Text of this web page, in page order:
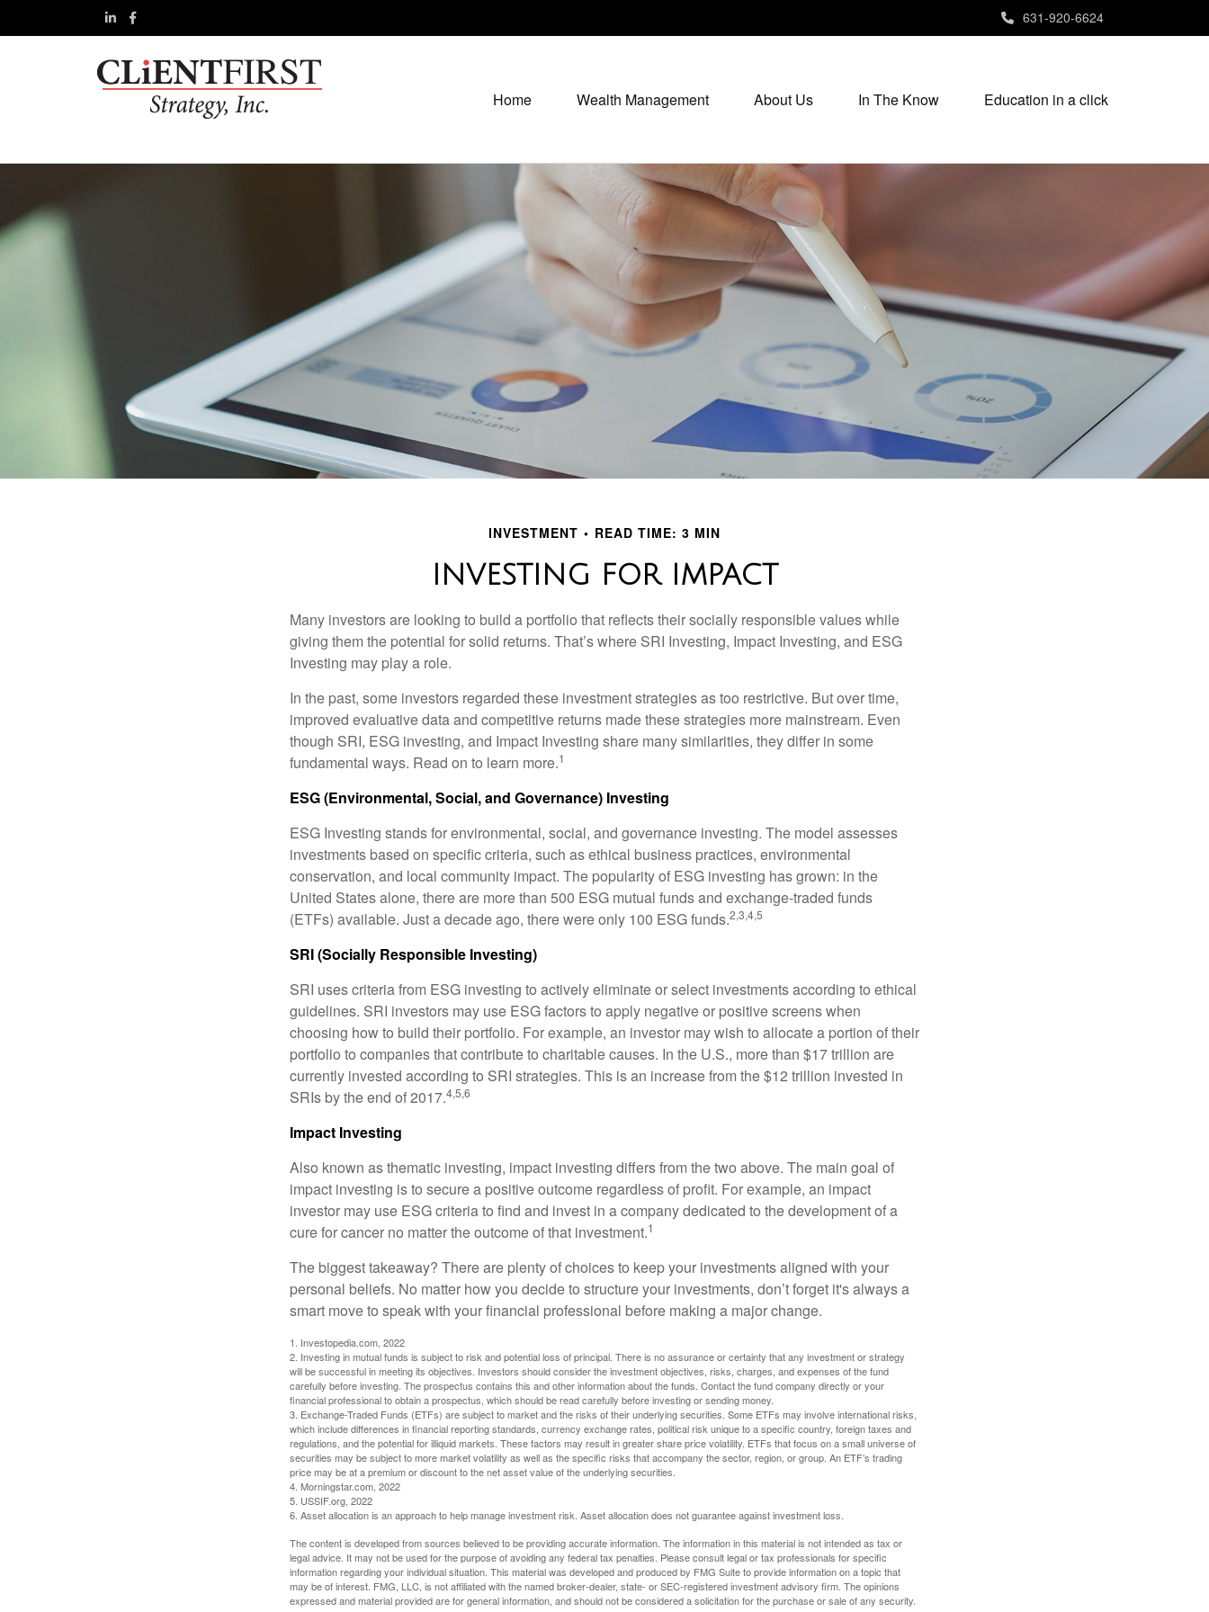
631-920-6624
Home Wealth Management About Us In The Know Education in a click
INVESTMENT READ TIME: 3 MIN
INVESTING FOR IMPACT
Many investors are looking to build a portfolio that reflects their socially responsible values while
giving them the potential for solid returns. That’s where SRI Investing, Impact Investing, and ESG
Investing may play a role.
In the past, some investors regarded these investment strategies as too restrictive. But over time,
improved evaluative data and competitive returns made these strategies more mainstream. Even
though SRI, ESG investing, and Impact Investing share many similarities, they differ in some
fundamental ways. Read on to learn more.1
ESG (Environmental, Social, and Governance) Investing
ESG Investing stands for environmental, social, and governance investing. The model assesses
investments based on specific criteria, such as ethical business practices, environmental
conservation, and local community impact. The popularity of ESG investing has grown: in the
United States alone, there are more than 500 ESG mutual funds and exchange-traded funds
(ETFs) available. Just a decade ago, there were only 100 ESG funds.2,3,4,5
SRI (Socially Responsible Investing)
SRI uses criteria from ESG investing to actively eliminate or select investments according to ethical
guidelines. SRI investors may use ESG factors to apply negative or positive screens when
choosing how to build their portfolio. For example, an investor may wish to allocate a portion of their
portfolio to companies that contribute to charitable causes. In the U.S., more than $17 trillion are
currently invested according to SRI strategies. This is an increase from the $12 trillion invested in
SRIs by the end of 2017.4,5,6
Impact Investing
Also known as thematic investing, impact investing differs from the two above. The main goal of
impact investing is to secure a positive outcome regardless of profit. For example, an impact
investor may use ESG criteria to find and invest in a company dedicated to the development of a
cure for cancer no matter the outcome of that investment.1
The biggest takeaway? There are plenty of choices to keep your investments aligned with your
personal beliefs. No matter how you decide to structure your investments, don’t forget it's always a
smart move to speak with your financial professional before making a major change.
1. Investopedia.com, 2022
2. Investing in mutual funds is subject to risk and potential loss of principal. There is no assurance or certainty that any investment or strategy
will be successful in meeting its objectives. Investors should consider the investment objectives, risks, charges, and expenses of the fund
carefully before investing. The prospectus contains this and other information about the funds. Contact the fund company directly or your
financial professional to obtain a prospectus, which should be read carefully before investing or sending money.
3. Exchange-Traded Funds (ETFs) are subject to market and the risks of their underlying securities. Some ETFs may involve international risks,
which include differences in financial reporting standards, currency exchange rates, political risk unique to a specific country, foreign taxes and
regulations, and the potential for illiquid markets. These factors may result in greater share price volatility. ETFs that focus on a small universe of
securities may be subject to more market volatility as well as the specific risks that accompany the sector, region, or group. An ETF’s trading
price may be at a premium or discount to the net asset value of the underlying securities.
4. Morningstar.com, 2022
5. USSIF.org, 2022
6. Asset allocation is an approach to help manage investment risk. Asset allocation does not guarantee against investment loss.
The content is developed from sources believed to be providing accurate information. The information in this material is not intended as tax or
legal advice. It may not be used for the purpose of avoiding any federal tax penalties. Please consult legal or tax professionals for specific
information regarding your individual situation. This material was developed and produced by FMG Suite to provide information on a topic that
may be of interest. FMG, LLC, is not affiliated with the named broker-dealer, state- or SEC-registered investment advisory firm. The opinions
expressed and material provided are for general information, and should not be considered a solicitation for the purchase or sale of any security.